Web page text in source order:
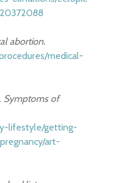
abortion.
medical-
Symptoms of
lifestyle/getting-
art-